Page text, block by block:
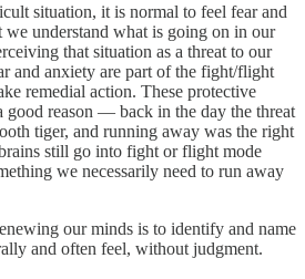
situation, it is normal to feel fear and
understand what is going on in our
that situation as a threat to our
and anxiety are part of the fight/flight
remedial action. These protective
good reason — back in the day the threat
tiger, and running away was the right
still go into fight or flight mode
we necessarily need to run away
our minds is to identify and name
and often feel, without judgment.